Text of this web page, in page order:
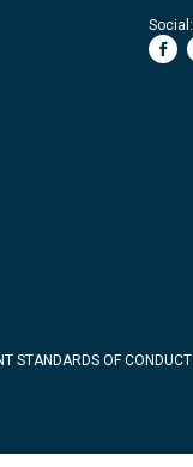
Social:
STANDARDS OF CONDUCT